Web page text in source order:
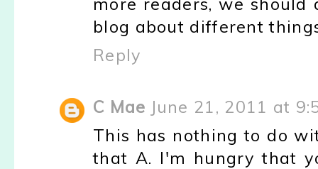
more readers, we
blog about different
Reply
C Mae June 21, 2011 at
This has nothing to do
that A. I'm hungry that